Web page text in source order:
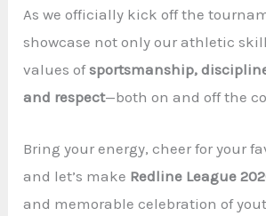
As we officially kick off the
showcase not only our athletic
values ofsportsmanship,
and respect—both on and off the
Bring your energy, cheer for your
and let’s make Redline League
and memorable celebration of